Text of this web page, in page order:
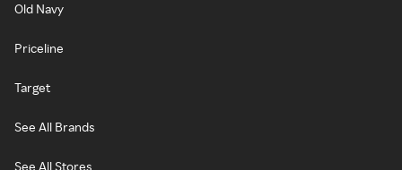
Old Navy
Priceline
Target
See All Brands
See All Stores